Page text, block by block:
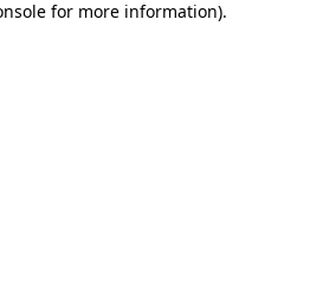
for more information).